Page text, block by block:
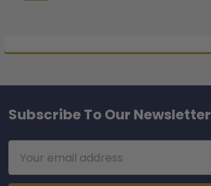
Footer
Subscribe To Our Newsletter
Address